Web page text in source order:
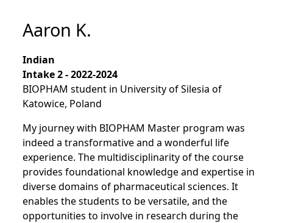
Aaron K.
Indian
Intake 2 - 2022-2024
BIOPHAM student in University of Silesia of
Katowice, Poland
My journey with BIOPHAM Master program was
indeed a transformative and a wonderful life
experience. The multidisciplinarity of the course
provides foundational knowledge and expertise in
diverse domains of pharmaceutical sciences. It
enables the students to be versatile, and the
opportunities to involve in research during the